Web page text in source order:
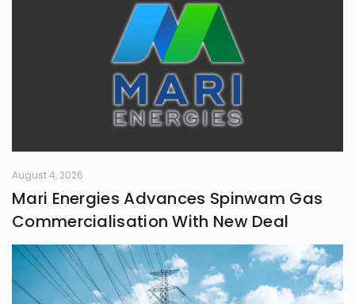
August 4, 2026
Mari Energies Advances Spinwam Gas
Commercialisation With New Deal